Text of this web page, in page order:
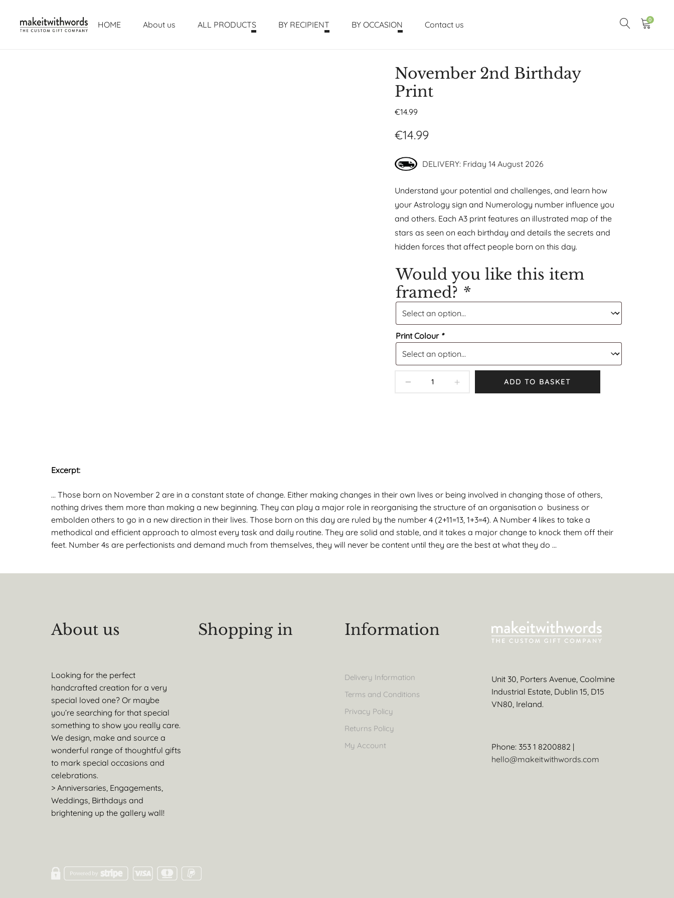
HOME About us ALL PRODUCTS BY RECIPIENT BY OCCASION Contact us 0
November 2nd Birthday
Print
€14.99
€14.99
DELIVERY: Friday 14 August 2026
Understand your potential and challenges, and learn how
your Astrology sign and Numerology number influence you
and others. Each A3 print features an illustrated map of the
stars as seen on each birthday and details the secrets and
hidden forces that affect people born on this day.
Would you like this item
framed? *
Print Colour *
ADD TO BASKET
Excerpt:
… Those born on November 2 are in a constant state of change. Either making changes in their own lives or being involved in changing those of others,
nothing drives them more than making a new beginning. They can play a major role in reorganising the structure of an organisation o business or
embolden others to go in a new direction in their lives. Those born on this day are ruled by the number 4 (2+11=13, 1+3=4). A Number 4 likes to take a
methodical and efficient approach to almost every task and daily routine. They are solid and stable, and it takes a major change to knock them off their
feet. Number 4s are perfectionists and demand much from themselves, they will never be content until they are the best at what they do …
About us
Looking for the perfect
handcrafted creation for a very
special loved one? Or maybe
you’re searching for that special
something to show you really care.
We design, make and source a
wonderful range of thoughtful gifts
to mark special occasions and
celebrations.
> Anniversaries, Engagements,
Weddings, Birthdays and
brightening up the gallery wall!
Shopping in Information
Delivery Information
Terms and Conditions
Privacy Policy
Returns Policy
My Account
Unit 30, Porters Avenue, Coolmine
Industrial Estate, Dublin 15, D15
VN80, Ireland.
Phone: 353 1 8200882 |
hello@makeitwithwords.com